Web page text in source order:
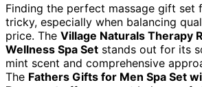
Finding the perfect massage gift set
tricky, especially when balancing
price. The Village Naturals Therapy
Wellness Spa Set stands out for its
mint scent and comprehensive
The Fathers Gifts for Men Spa Set